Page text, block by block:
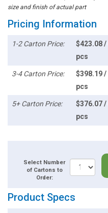
size and finish of actual part
Pricing Information
1-2 Carton Price:
$423.08
pcs
3-4 Carton Price:
$398.19
pcs
5+ Carton Price:
$376.07
pcs
Select Number
of Cartons to
Order:
Product Specs